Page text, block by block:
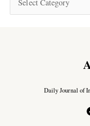
Daily Journal of